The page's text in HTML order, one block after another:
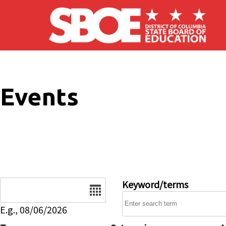
Skip to main content
Events
E.g., 08/06/2026
Keyword/terms